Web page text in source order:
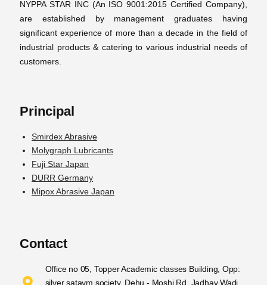
NYPPA STAR INC (An ISO 9001:2015 Certified Company),
are established by management graduates having
significant experience of more than a decade in the field of
industrial products & catering to various industrial needs of
customers.
Principal
Smirdex Abrasive
Molygraph Lubricants
Fuji Star Japan
DURR Germany
Mipox Abrasive Japan
Contact
Office no 05, Topper Academic classes Building, Opp:
silver sataym society, Dehu - Moshi Rd, Jadhav Wadi,